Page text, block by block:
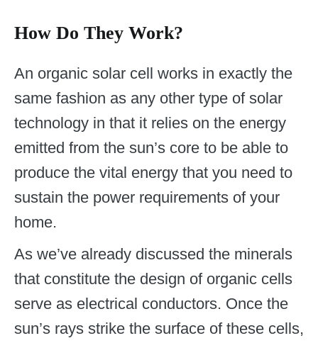
How Do They Work?
An organic solar cell works in exactly the
same fashion as any other type of solar
technology in that it relies on the energy
emitted from the sun’s core to be able to
produce the vital energy that you need to
sustain the power requirements of your
home.
As we’ve already discussed the minerals
that constitute the design of organic cells
serve as electrical conductors. Once the
sun’s rays strike the surface of these cells,